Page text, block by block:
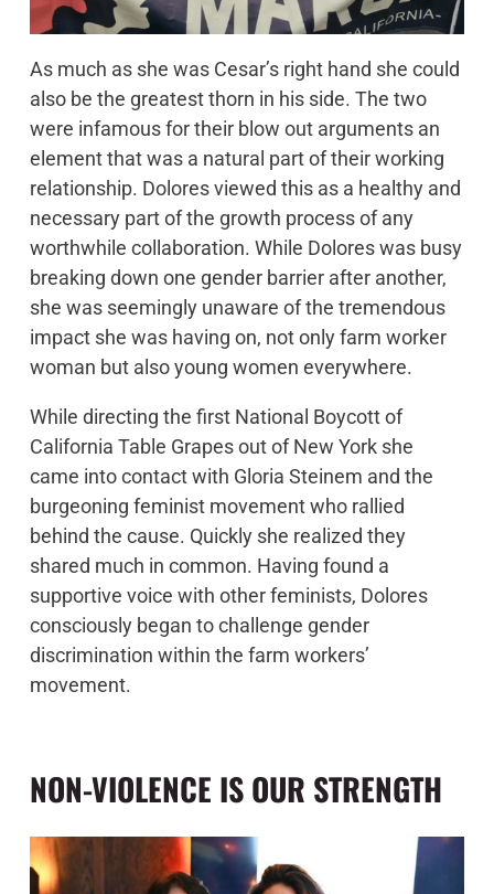
farm workers lacked financial capitol, they were
hugely successful boycotts at the ballot box with
grassroots campaigning. As the principal
legislative advocate, Dolores became one of the
UFW’s most visible spokespersons. Robert F.
Kennedy acknowledged her in helping him secure
the 1968 California Democratic Presidential
Primary just moments before he was shot in Los
Angeles. Throughout the years, she has worked
to elect numerous candidates including President
Clinton, Congressman Ron Dellums, Governor
Jerry Brown, Congresswoman Hilda Solis,
President Barack Obama and President Joe
Biden.
As much as she was Cesar’s right hand she could
also be the greatest thorn in his side. The two
were infamous for their blow out arguments an
element that was a natural part of their working
relationship. Dolores viewed this as a healthy and
necessary part of the growth process of any
worthwhile collaboration. While Dolores was busy
breaking down one gender barrier after another,
she was seemingly unaware of the tremendous
impact she was having on, not only farm worker
woman but also young women everywhere.
While directing the first National Boycott of
California Table Grapes out of New York she
came into contact with Gloria Steinem and the
burgeoning feminist movement who rallied
behind the cause. Quickly she realized they
shared much in common. Having found a
supportive voice with other feminists, Dolores
consciously began to challenge gender
discrimination within the farm workers’
movement.
NON-VIOLENCE IS OUR STRENGTH